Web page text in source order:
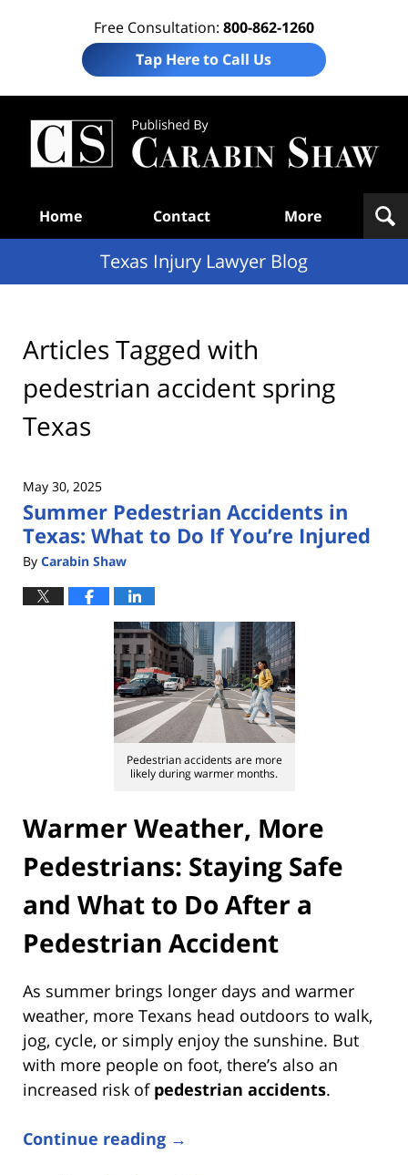
Free Consultation: 800-862-1260
Tap Here to Call Us
Home Contact More
Texas Injury Lawyer Blog
Articles Tagged with
pedestrian accident spring
Texas
May 30, 2025
Summer Pedestrian Accidents in
Texas: What to Do If You’re Injured
By Carabin Shaw
Pedestrian accidents are more
likely during warmer months.
Warmer Weather, More
Pedestrians: Staying Safe
and What to Do After a
Pedestrian Accident
As summer brings longer days and warmer
weather, more Texans head outdoors to walk,
jog, cycle, or simply enjoy the sunshine. But
with more people on foot, there’s also an
increased risk of pedestrian accidents.
Continue reading →